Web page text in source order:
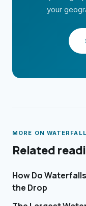
your
MORE ON
Related
How Do
the Drop